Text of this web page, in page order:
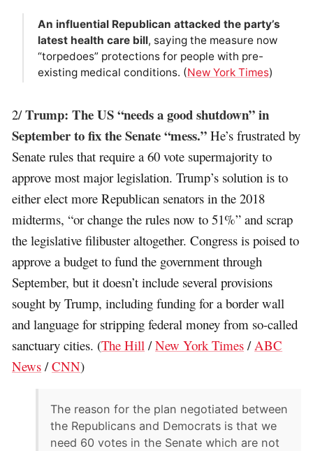
An influential Republican attacked the party’s
latest health care bill, saying the measure now
“torpedoes” protections for people with pre-
existing medical conditions. (New York Times)
2/Trump: The US “needs a good shutdown” in
September to fix the Senate “mess.” He’s frustrated by
Senate rules that require a 60 vote supermajority to
approve most major legislation. Trump’s solution is to
either elect more Republican senators in the 2018
midterms, “or change the rules now to 51%” and scrap
the legislative filibuster altogether. Congress is poised to
approve a budget to fund the government through
September, but it doesn’t include several provisions
sought by Trump, including funding for a border wall
and language for stripping federal money from so-called
sanctuary cities. (The Hill /New York Times /ABC
News /CNN)
The reason for the plan negotiated between
the Republicans and Democrats is that we
need 60 votes in the Senate which are not